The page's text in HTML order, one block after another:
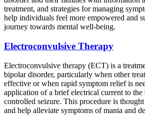
treatment, and strategies for managing
help individuals feel more empowered and
journey towards mental well-being.
Electroconvulsive Therapy
Electroconvulsive therapy (ECT) is a
bipolar disorder, particularly when other
effective or when rapid symptom relief is
application of a brief electrical current to
controlled seizure. This procedure is
and help alleviate symptoms of mania and